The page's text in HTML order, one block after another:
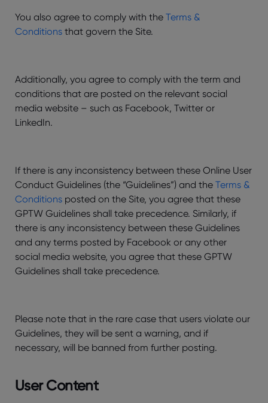
You also agree to comply with the Terms &
Conditions that govern the Site.
Additionally, you agree to comply with the term and
conditions that are posted on the relevant social
media website – such as Facebook, Twitter or
LinkedIn.
If there is any inconsistency between these Online User
Conduct Guidelines (the “Guidelines”) and the Terms &
Conditions posted on the Site, you agree that these
GPTW Guidelines shall take precedence. Similarly, if
there is any inconsistency between these Guidelines
and any terms posted by Facebook or any other
social media website, you agree that these GPTW
Guidelines shall take precedence.
Please note that in the rare case that users violate our
Guidelines, they will be sent a warning, and if
necessary, will be banned from further posting.
User Content